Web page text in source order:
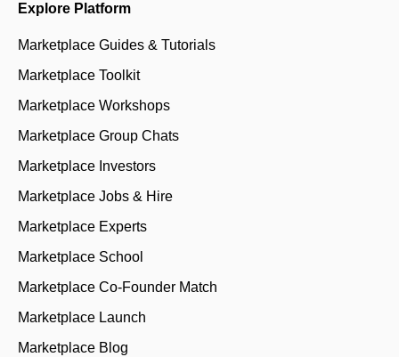
Explore Platform
Marketplace Guides & Tutorials
Marketplace Toolkit
Marketplace Workshops
Marketplace Group Chats
Marketplace Investors
Marketplace Jobs & Hire
Marketplace Experts
Marketplace School
Marketplace Co-Founder Match
Marketplace Launch
Marketplace Blog